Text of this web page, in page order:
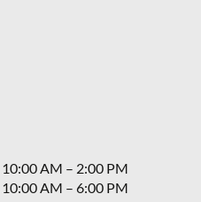
10:00 AM – 2:00 PM
10:00 AM – 6:00 PM